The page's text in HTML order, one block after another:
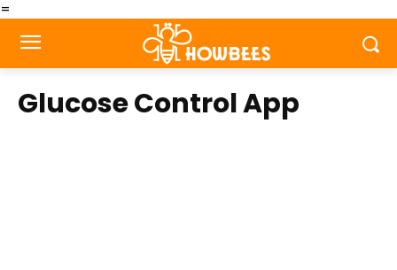
=
Glucose Control App